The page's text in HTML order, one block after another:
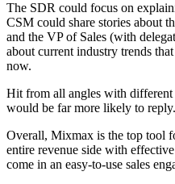
The SDR could focus on
CSM could share stories about
and the VP of Sales (with
about current industry trends
now.
Hit from all angles with different
would be far more likely to reply.
Overall, Mixmax is the top tool
entire revenue side with
come in an easy-to-use sales